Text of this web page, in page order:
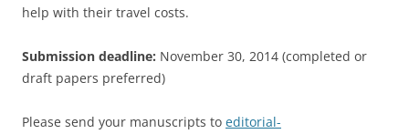
help with their travel costs.
Submission deadline: November 30, 2014 (completed or
draft papers preferred)
Please send your manuscripts to editorial-